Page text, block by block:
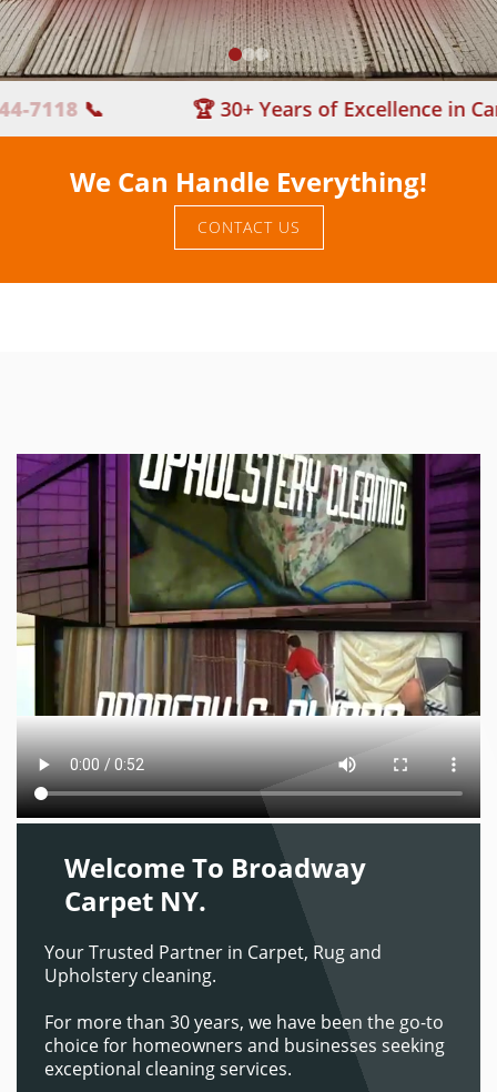
📞 🏆 30+ Years of Excellence in Carpet
We Can Handle Everything!
CONTACT US
Welcome To Broadway
Carpet NY.
Your Trusted Partner in Carpet, Rug and
Upholstery cleaning.
For more than 30 years, we have been the go-to
choice for homeowners and businesses seeking
exceptional cleaning services.